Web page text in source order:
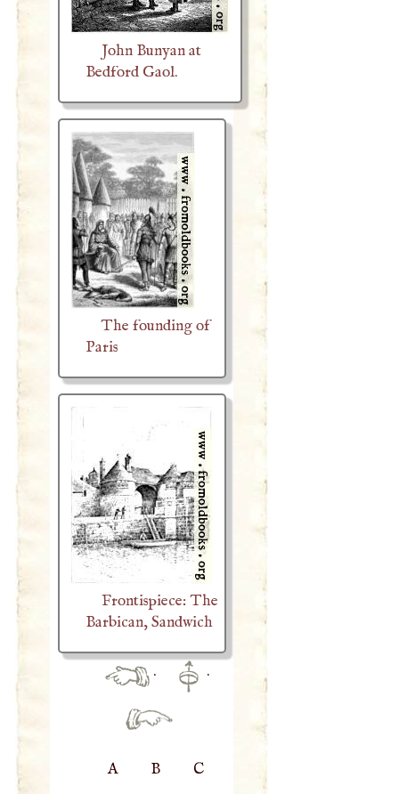
John Bunyan at
Bedford Gaol.
The founding of
Paris
Frontispiece: The
Barbican, Sandwich
· ·
A B C